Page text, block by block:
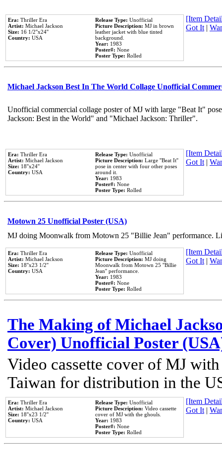
Era: Thriller Era
Artist: Michael Jackson
Size: 16 1/2''x24''
Country: USA
Release Type: Unofficial
Picture Description: MJ in brown
leather jacket with blue tinted
background.
Year: 1983
Poster#: None
Poster Type: Rolled
[Item
Got It|
Michael Jackson Best In The World Collage Unofficial
Unofficial commercial collage poster of MJ with large "Beat It"
Jackson: Best in the World" and "Michael Jackson: Thriller".
Era: Thriller Era
Artist: Michael Jackson
Size: 18''x24''
Country: USA
Release Type: Unofficial
Picture Description: Large ''Beat It''
pose in center with four other poses
around it.
Year: 1983
Poster#: None
Poster Type: Rolled
[Item
Got It|
Motown 25 Unofficial Poster (USA)
MJ doing Moonwalk from Motown 25 "Billie Jean" performance.
Era: Thriller Era
Artist: Michael Jackson
Size: 18''x23 1/2''
Country: USA
Release Type: Unofficial
Picture Description: MJ doing
Moonwalk from Motown 25 ''Billie
Jean'' performance.
Year: 1983
Poster#: None
Poster Type: Rolled
[Item
Got It|
The Making of Michael
Cover) Unofficial Poster
Video cassette cover of MJ
Taiwan for distribution in the
Era: Thriller Era
Artist: Michael Jackson
Size: 18''x23 1/2''
Country: USA
Release Type: Unofficial
Picture Description: Video cassette
cover of MJ with the ghouls.
Year: 1983
Poster#: None
Poster Type: Rolled
[Item
Got It|